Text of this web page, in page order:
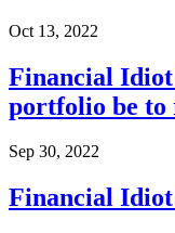
Oct 13, 2022
Financial Idiot
portfolio be to
Sep 30, 2022
Financial Idiot